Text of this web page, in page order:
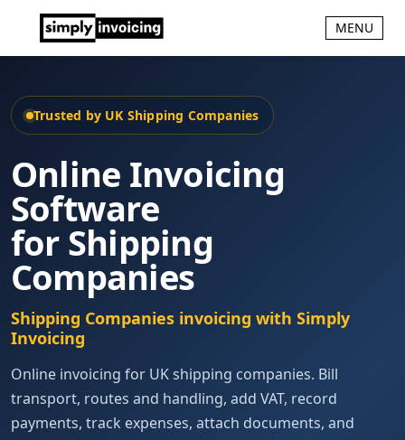
MENU
Trusted by UK Shipping Companies
Online Invoicing
Software
for Shipping
Companies
Shipping Companies invoicing with Simply
Invoicing
Online invoicing for UK shipping companies. Bill
transport, routes and handling, add VAT, record
payments, track expenses, attach documents, and